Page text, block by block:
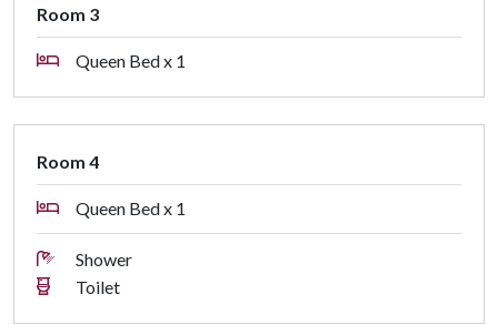
STRA Permit ID: PID-STRA-81039
Room 3
Queen Bed x 1
Room 4
Queen Bed x 1
Shower
Toilet